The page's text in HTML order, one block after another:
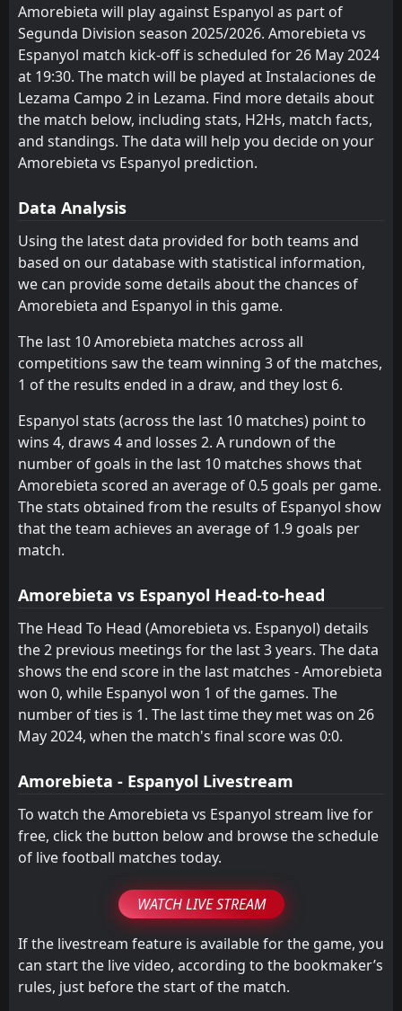
16Aug
Espanyol
Levante
16:30
08Aug
Coventry
Espanyol
14:00
01Aug
Middlesbrough
Espanyol
3
D
18:45
Espanyol
FT
08:30
25Jul
Espanyol
1
D
FT
21Jul
Espanyol
FT
18:00
Olot
Espanyol
0
3
FT
19:00
23
Espanyol
Real Sociedad
1
1
FT
17May
Osasuna
Espanyol
1
2
17:00
FT
09May
Sevilla
Espanyol
1
FT
19:00
03 May
Espanyol
Real Madrid
2
L
FT
19:00
27Apr
Espanyol
Levante
0
0
FT
18:00
Rayo Vallecano
Amorebieta will play against Espanyol as part of
Segunda Division season 2025/2026. Amorebieta vs
Espanyol match kick-off is scheduled for 26 May 2024
at 19:30. The match will be played at Instalaciones de
Lezama Campo 2 in Lezama. Find more details about
the match below, including stats, H2Hs, match facts,
and standings. The data will help you decide on your
Amorebieta vs Espanyol prediction.
Data Analysis
Using the latest data provided for both teams and
based on our database with statistical information,
we can provide some details about the chances of
Amorebieta and Espanyol in this game.
The last 10 Amorebieta matches across all
competitions saw the team winning 3 of the matches,
1 of the results ended in a draw, and they lost 6.
Espanyol stats (across the last 10 matches) point to
wins 4, draws 4 and losses 2. A rundown of the
number of goals in the last 10 matches shows that
Amorebieta scored an average of 0.5 goals per game.
The stats obtained from the results of Espanyol show
that the team achieves an average of 1.9 goals per
match.
Amorebieta vs Espanyol Head-to-head
The Head To Head (Amorebieta vs. Espanyol) details
the 2 previous meetings for the last 3 years. The data
shows the end score in the last matches - Amorebieta
won 0, while Espanyol won 1 of the games. The
number of ties is 1. The last time they met was on 26
May 2024, when the match's final score was 0:0.
Amorebieta - Espanyol Livestream
To watch the Amorebieta vs Espanyol stream live for
free, click the button below and browse the schedule
of live football matches today.
WATCH LIVE STREAM
If the livestream feature is available for the game, you
can start the live video, according to the bookmaker’s
rules, just before the start of the match.